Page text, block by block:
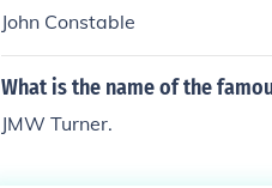
es and landscapes.
John Constable
What is the name of the
JMW Turner.